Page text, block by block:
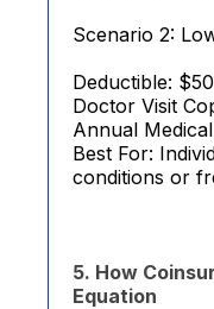
Scenario 2:
Deductible:
Doctor Visit
Annual
Best For:
conditions or
5. How
Equation